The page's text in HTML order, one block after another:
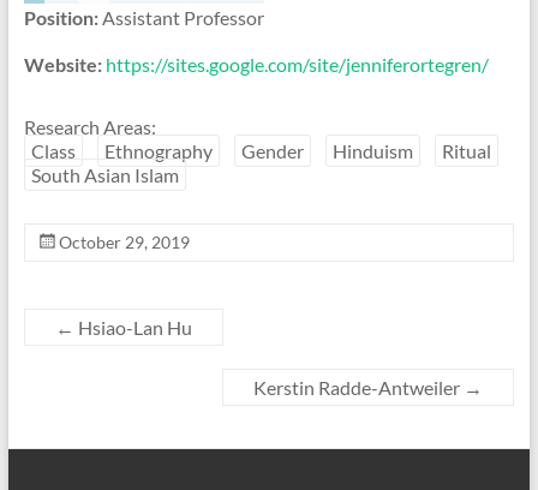
Position:Assistant Professor
Website: https://sites.google.com/site/jenniferortegren/
Research Areas:
Class
Ethnography Gender Hinduism
Ritual
South Asian Islam
October 29, 2019
← Hsiao-Lan Hu
Kerstin Radde-Antweiler →